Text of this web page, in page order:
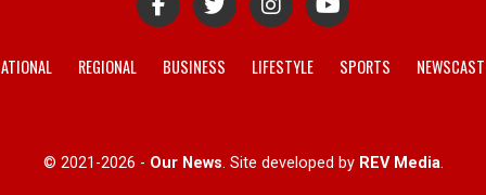
REGIONAL BUSINESS LIFESTYLE SPORTS
© 2021-2026 - Our News. Site developed by REV Media.